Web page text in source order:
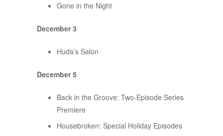
Gone in the Night
December 3
Huda’s Salon
December 5
Back in the Groove: Two-Episode Series
Premiere
Housebroken: Special Holiday Episodes